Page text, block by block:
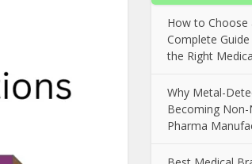
How to Choose
Complete
the Right
Why Metal-
Becoming
Pharma